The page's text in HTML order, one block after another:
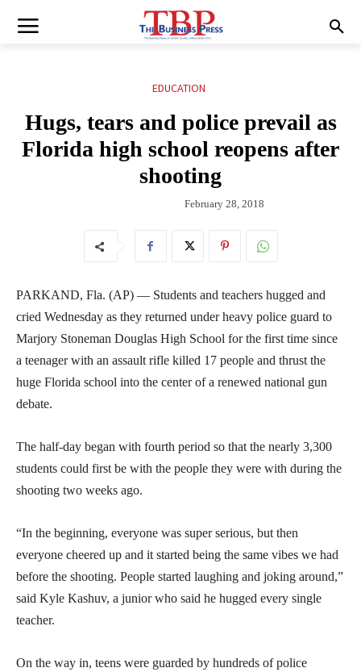
EDUCATION
Hugs, tears and police prevail as
Florida high school reopens after
shooting
February 28, 2018
PARKAND, Fla. (AP) — Students and teachers hugged and
cried Wednesday as they returned under heavy police guard to
Marjory Stoneman Douglas High School for the first time since
a teenager with an assault rifle killed 17 people and thrust the
huge Florida school into the center of a renewed national gun
debate.
The half-day began with fourth period so that the nearly 3,300
students could first be with the people they were with during the
shooting two weeks ago.
“In the beginning, everyone was super serious, but then
everyone cheered up and it started being the same vibes we had
before the shooting. People started laughing and joking around,”
said Kyle Kashuv, a junior who said he hugged every single
teacher.
On the way in, teens were guarded by hundreds of police